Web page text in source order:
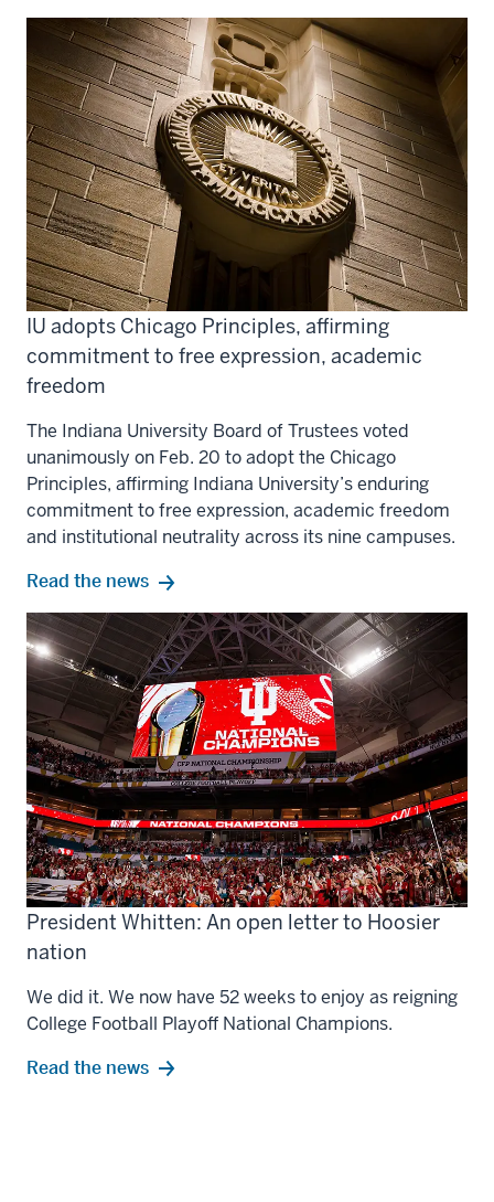
IU adopts Chicago Principles, affirming
commitment to free expression, academic
freedom
The Indiana University Board of Trustees voted
unanimously on Feb. 20 to adopt the Chicago
Principles, affirming Indiana University’s enduring
commitment to free expression, academic freedom
and institutional neutrality across its nine campuses.
Read the news
President Whitten: An open letter to Hoosier
nation
We did it. We now have 52 weeks to enjoy as reigning
College Football Playoff National Champions.
Read the news